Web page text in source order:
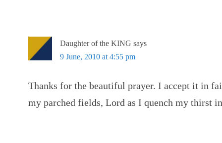
Daughter of the KING says
9 June, 2010 at 4:55 pm
Thanks for the beautiful prayer. I accept it in
my parched fields, Lord as I quench my thirst